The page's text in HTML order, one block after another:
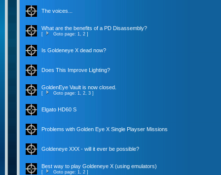
The voices...
What are the benefits of a PD Disassembly?
[ Goto page:1,2]
Is Goldeneye X dead now?
Does This Improve Lighting?
GoldenEye Vault is now closed.
[ Goto page:1,2,3]
Elgato HD60 S
Problems with Golden Eye X Single Playser Missions
Goldeneye XXX - will it ever be possible?
Best way to play Goldeneye X (using emulators)
[ Goto page:1,2]